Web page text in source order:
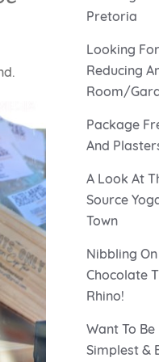
Pretoria
Looking
Reducing
Room/
Package
And
A Look At
Source
Town
Nibbling
Chocolate
Rhino!
Want To
Simplest &